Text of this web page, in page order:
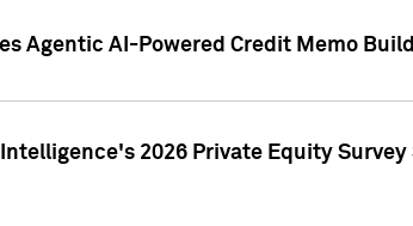
Agentic AI-Powered Credit Memo
2026 Private Equity